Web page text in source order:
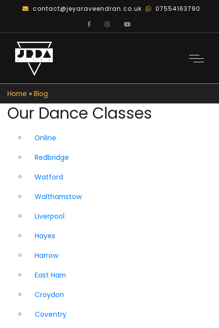
contact@jeyaraveendran.co.uk 07554163790
Home » Blog
Our Dance Classes
Online
Redbridge
Watford
Walthamstow
Liverpool
Hayes
Harrow
East Ham
Croydon
Coventry